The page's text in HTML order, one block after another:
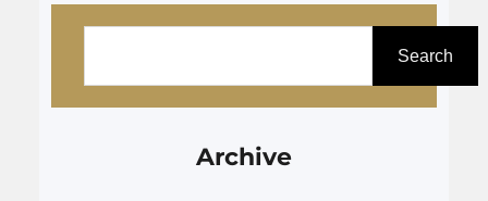
Search
Archive